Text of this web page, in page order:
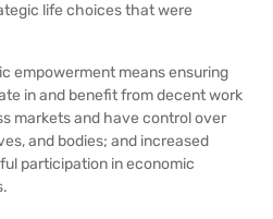
life choices that were
empowerment means ensuring
in and benefit from decent work
markets and have control over
and bodies; and increased
participation in economic